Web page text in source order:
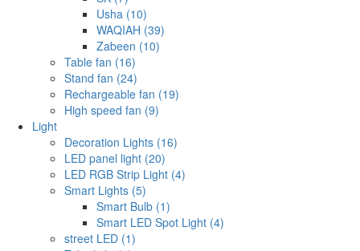
Usha (10)
WAQIAH (39)
Zabeen (10)
Table fan (16)
Stand fan (24)
Rechargeable fan (19)
High speed fan (9)
Light
Decoration Lights (16)
LED panel light (20)
LED RGB Strip Light (4)
Smart Lights (5)
Smart Bulb (1)
Smart LED Spot Light (4)
street LED (1)